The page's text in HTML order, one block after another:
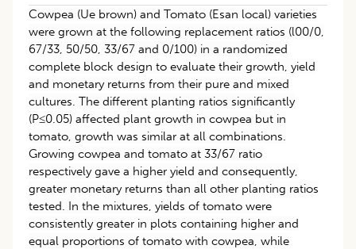
Cowpea (Ue brown) and Tomato (Esan local) varieties
were grown at the following replacement ratios (l00/0,
67/33, 50/50, 33/67 and 0/100) in a randomized
complete block design to evaluate their growth, yield
and monetary returns from their pure and mixed
cultures. The different planting ratios significantly
(P≤0.05) affected plant growth in cowpea but in
tomato, growth was similar at all combinations.
Growing cowpea and tomato at 33/67 ratio
respectively gave a higher yield and consequently,
greater monetary returns than all other planting ratios
tested. In the mixtures, yields of tomato were
consistently greater in plots containing higher and
equal proportions of tomato with cowpea, while